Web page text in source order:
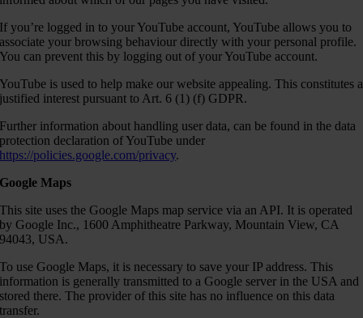
If you’re logged in to your YouTube account, YouTube allows you to
associate your browsing behaviour directly with your personal profile.
You can prevent this by logging out of your YouTube account.
YouTube is used to help make our website appealing. This constitutes a
justified interest pursuant to Art. 6 (1) (f) GDPR.
Further information about handling user data, can be found in the data
protection declaration of YouTube under
https://policies.google.com/privacy.
Google Maps
This site uses the Google Maps map service via an API. It is operated
by Google Inc., 1600 Amphitheatre Parkway, Mountain View, CA
94043, USA.
To use Google Maps, it is necessary to save your IP address. This
information is generally transmitted to a Google server in the USA and
stored there. The provider of this site has no influence on this data
transfer.